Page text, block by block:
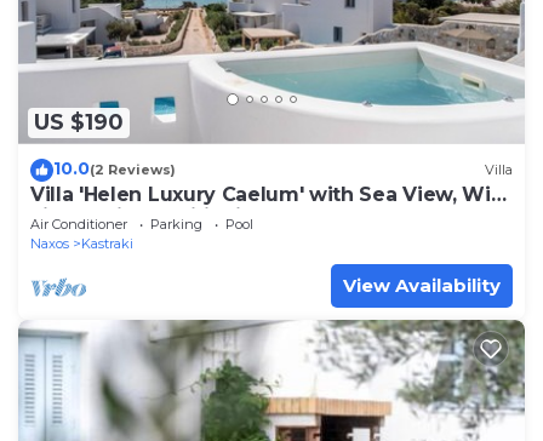
US $190
10.0(2 Reviews) Villa
Villa 'Helen Luxury Caelum' with Sea View, Wi-
Fi, and Air Conditioning
Air Conditioner Parking
Pool
Naxos
Kastraki
View Availability